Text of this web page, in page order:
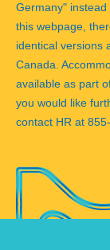
Germany"
this webpage,
identical versions
Canada.
available as part
you would like
contact HR at